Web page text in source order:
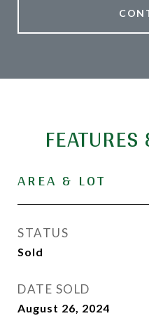
AREA & LOT
STATUS
Sold
DATE SOLD
August 26, 2024